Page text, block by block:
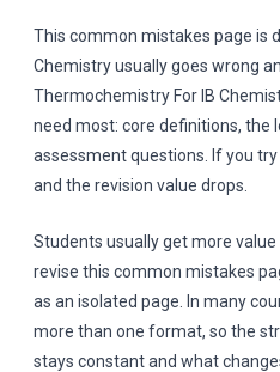
This common mistakes page is
Chemistry usually goes wrong
Thermochemistry For IB
need most: core definitions, the
assessment questions. If you
and the revision value drops.
Students usually get more
revise this common mistakes
as an isolated page. In many
more than one format, so the
stays constant and what